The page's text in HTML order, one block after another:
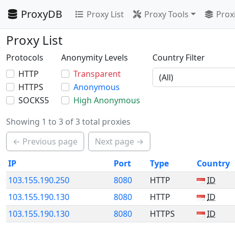
ProxyDB Proxy List Proxy Tools
Proxy List
Protocols
HTTP
HTTPS
SOCKS5
Anonymity Levels
Transparent
Anonymous
High Anonymous
Country Filter
Showing 1 to 3 of 3 total proxies
← Previous page
Next page →
IP
Port Type Country
103.155.190.250
8080 HTTP ID
103.155.190.130
8080 HTTP ID
103.155.190.130
8080 HTTPS ID